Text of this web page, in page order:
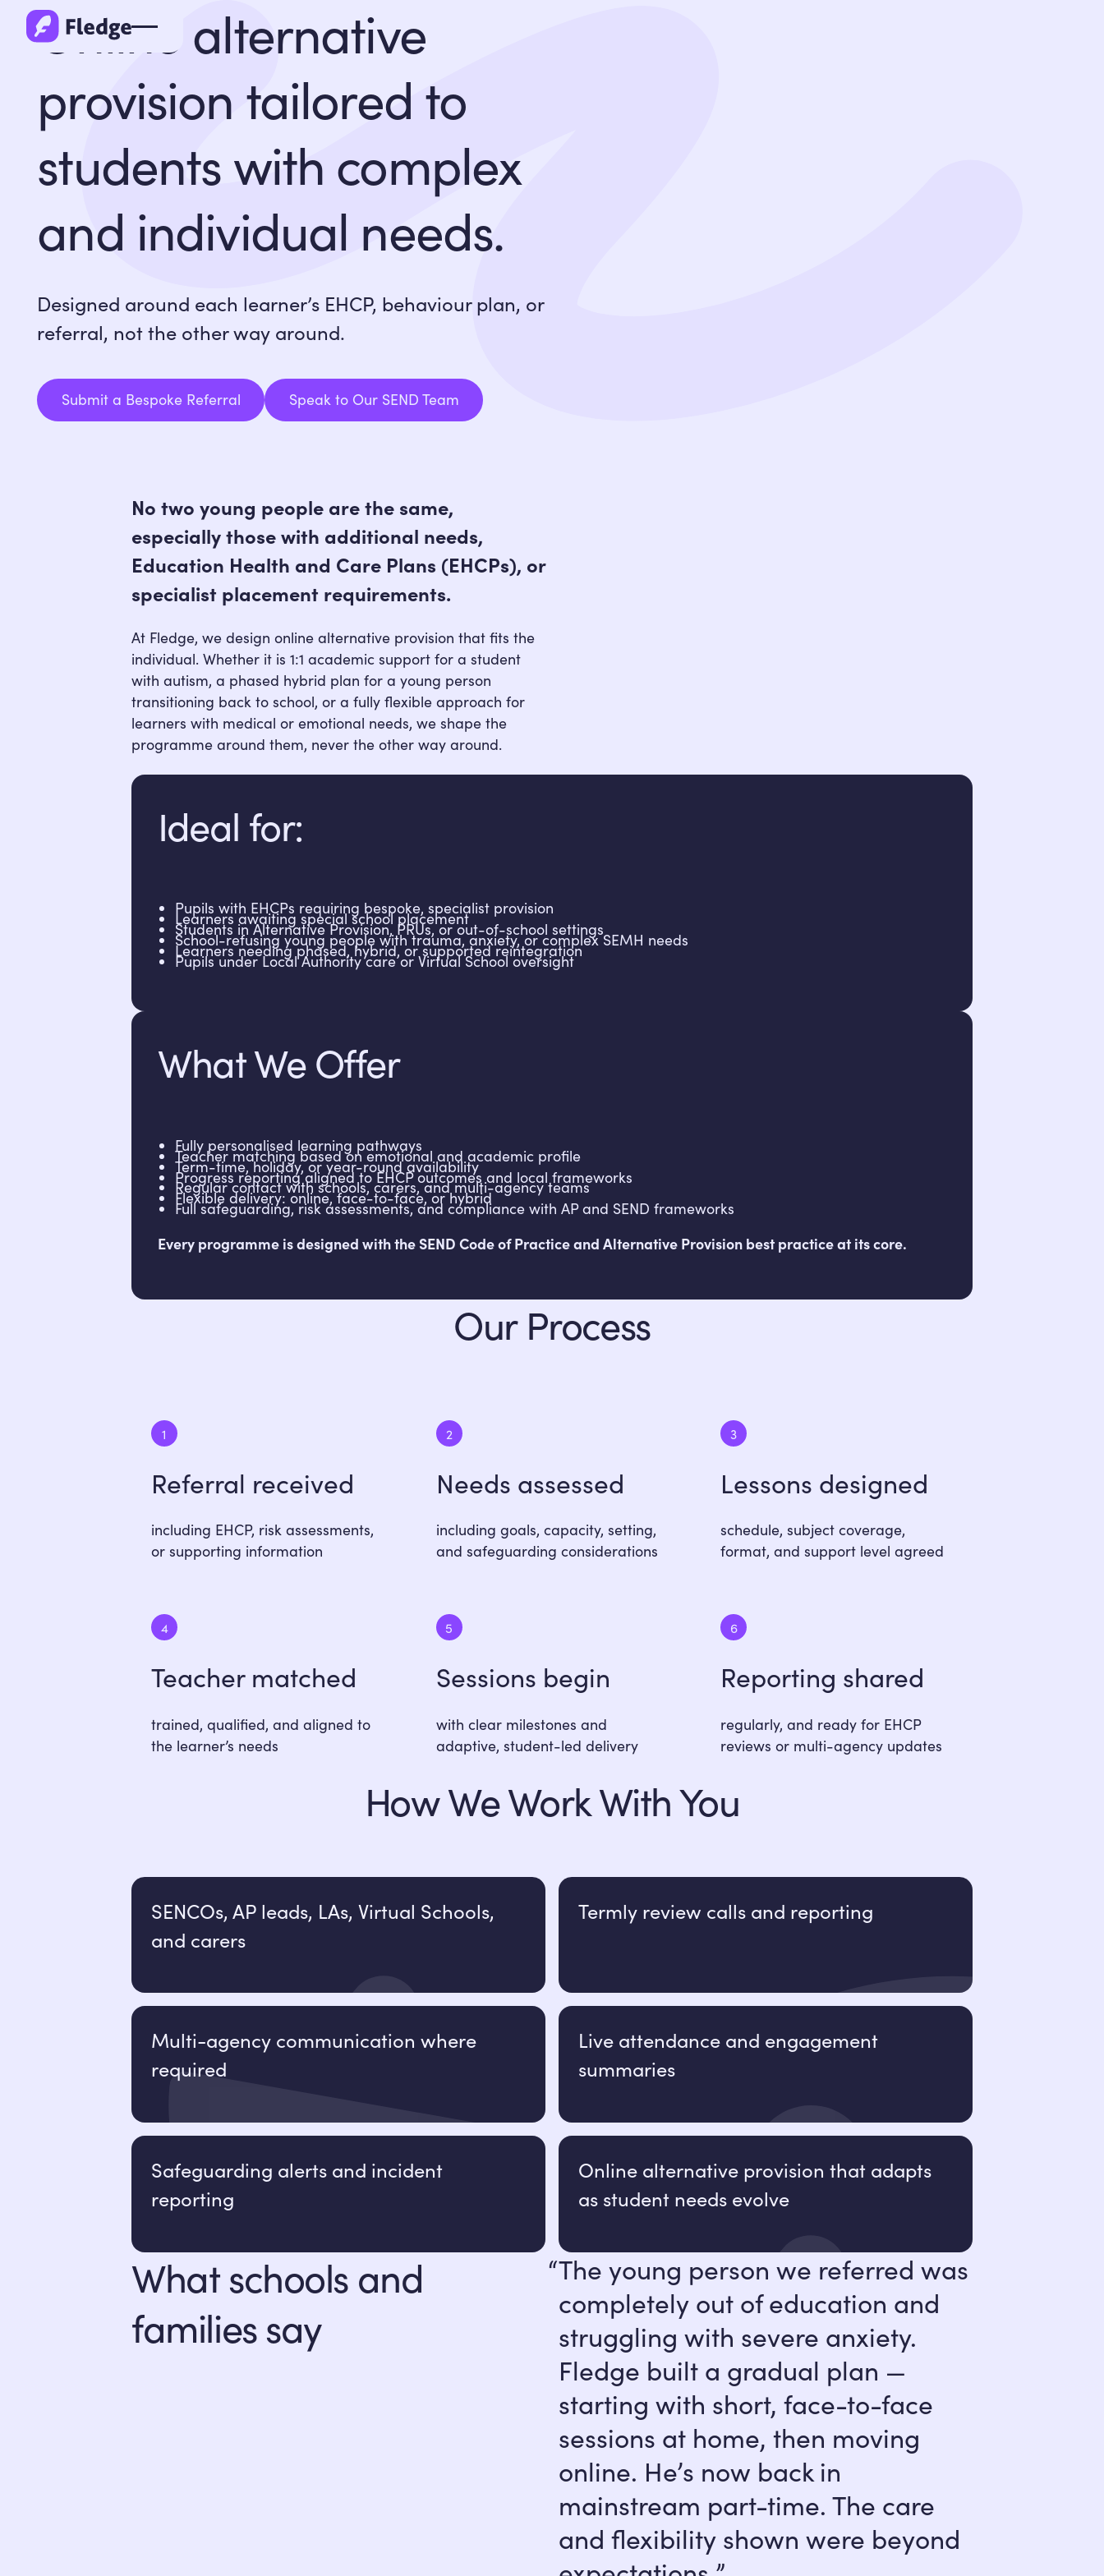
Online alternative
provision tailored to
students with complex
and individual needs.
Designed around each learner’s EHCP, behaviour plan, or
referral, not the other way around.
Submit a Bespoke Referral
Submit a Bespoke Referral Speak to Our SEND Team
Speak to Our SEND Team
No two young people are the same,
especially those with additional needs,
Education Health and Care Plans (EHCPs), or
specialist placement requirements.
At Fledge, we design online alternative provision that fits the
individual. Whether it is 1:1 academic support for a student
with autism, a phased hybrid plan for a young person
transitioning back to school, or a fully flexible approach for
learners with medical or emotional needs, we shape the
programme around them, never the other way around.
Ideal for:
Pupils with EHCPs requiring bespoke, specialist provision
Learners awaiting special school placement
Students in Alternative Provision, PRUs, or out-of-school settings
School-refusing young people with trauma, anxiety, or complex SEMH needs
Learners needing phased, hybrid, or supported reintegration
Pupils under Local Authority care or Virtual School oversight
What We Offer
Fully personalised learning pathways
Teacher matching based on emotional and academic profile
Term-time, holiday, or year-round availability
Progress reporting aligned to EHCP outcomes and local frameworks
Regular contact with schools, carers, and multi-agency teams
Flexible delivery: online, face-to-face, or hybrid
Full safeguarding, risk assessments, and compliance with AP and SEND frameworks
Every programme is designed with the SEND Code of Practice and Alternative Provision best practice at its core.
Our Process
1
Referral received
including EHCP, risk assessments,
or supporting information
2
Needs assessed
including goals, capacity, setting,
and safeguarding considerations
3
Lessons designed
schedule, subject coverage,
format, and support level agreed
4
Teacher matched
trained, qualified, and aligned to
the learner’s needs
5
Sessions begin
with clear milestones and
adaptive, student-led delivery
6
Reporting shared
regularly, and ready for EHCP
reviews or multi-agency updates
How We Work With You
SENCOs, AP leads, LAs, Virtual Schools,
and carers
Termly review calls and reporting
Multi-agency communication where
required
Live attendance and engagement
summaries
Safeguarding alerts and incident
reporting
Online alternative provision that adapts
as student needs evolve
What schools and
families say
The young person we referred was
completely out of education and
struggling with severe anxiety.
Fledge built a gradual plan —
starting with short, face-to-face
sessions at home, then moving
online. He’s now back in
mainstream part-time. The care
and flexibility shown were beyond